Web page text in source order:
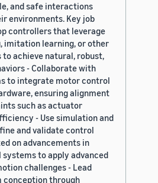
and safe interactions
environments. Key job
controllers that leverage
imitation learning, or other
to achieve natural, robust,
- Collaborate with
to integrate motor control
ensuring alignment
such as actuator
- Use simulation and
and validate control
on advancements in
to apply advanced
challenges - Lead
through